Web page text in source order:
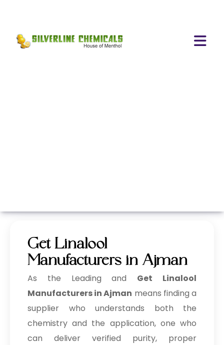
Get Linalool
Manufacturers in Ajman
As the Leading and Get Linalool
Manufacturers in Ajman means finding a
supplier who understands both the
chemistry and the application, one who
can deliver verified purity, proper